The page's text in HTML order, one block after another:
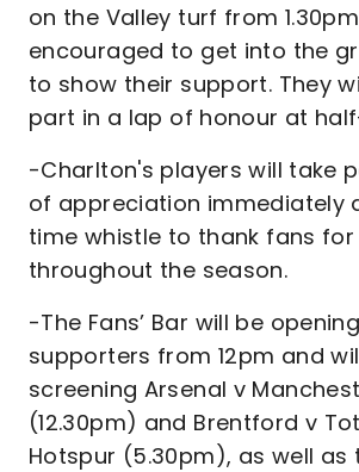
on the Valley turf from
encouraged to get into the
to show their support. They
part in a lap of honour at
-Charlton's players will take
of appreciation immediately
time whistle to thank fans
throughout the season.
-The Fans’ Bar will be
supporters from 12pm and
screening Arsenal v
(12.30pm) and Brentford v
Hotspur (5.30pm), as well as